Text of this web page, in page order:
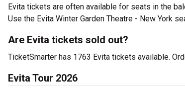
Evita tickets are often available for seats in the
Use the Evita Winter Garden Theatre - New York
Are Evita tickets sold out?
TicketSmarter has 1763 Evita tickets available.
Evita Tour 2026